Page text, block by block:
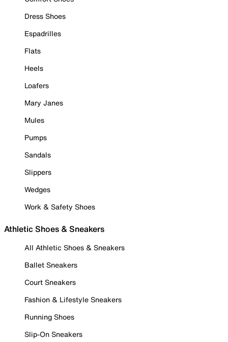
Dress Shoes
Espadrilles
Flats
Heels
Loafers
Mary Janes
Mules
Pumps
Sandals
Slippers
Wedges
Work & Safety Shoes
Athletic Shoes & Sneakers
All Athletic Shoes & Sneakers
Ballet Sneakers
Court Sneakers
Fashion & Lifestyle Sneakers
Running Shoes
Slip-On Sneakers